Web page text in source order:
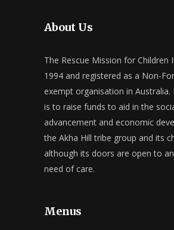
About Us
The Rescue Mission for Children
1994 and registered as a Non-
exempt organisation in Australia.
is to raise funds to aid in the
advancement and economic
the Akha Hill tribe group and its
although its doors are open to
need of care.
Menus